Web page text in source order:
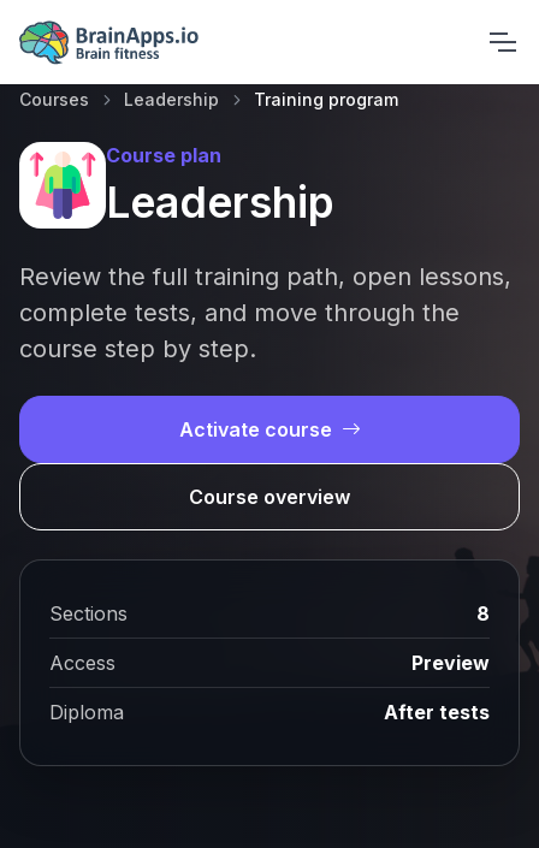
Courses Leadership Training program
Course plan
Leadership
Review the full training path, open lessons,
complete tests, and move through the
course step by step.
Activate course
Course overview
Sections 8
Access Preview
Diploma After tests